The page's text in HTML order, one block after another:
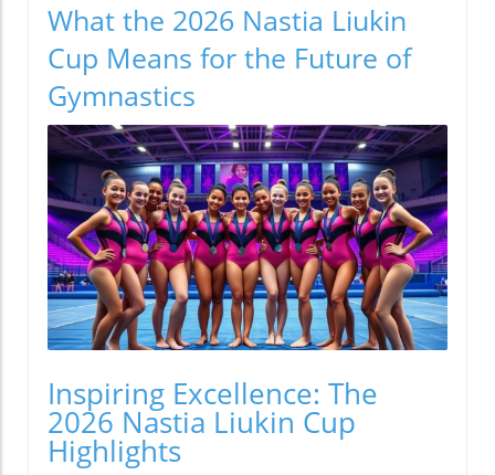
What the 2026 Nastia Liukin
Cup Means for the Future of
Gymnastics
Inspiring Excellence: The
2026 Nastia Liukin Cup
Highlights